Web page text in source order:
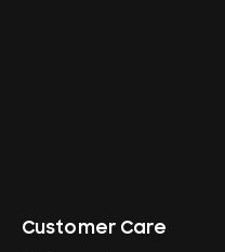
Customer Care